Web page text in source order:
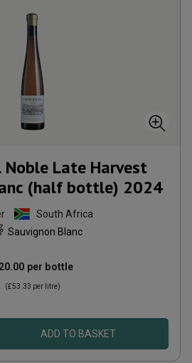
Noble Late Harvest
(half bottle) 2024
South Africa
Sauvignon Blanc
per bottle
(£53.33 per litre)
ADD TO BASKET